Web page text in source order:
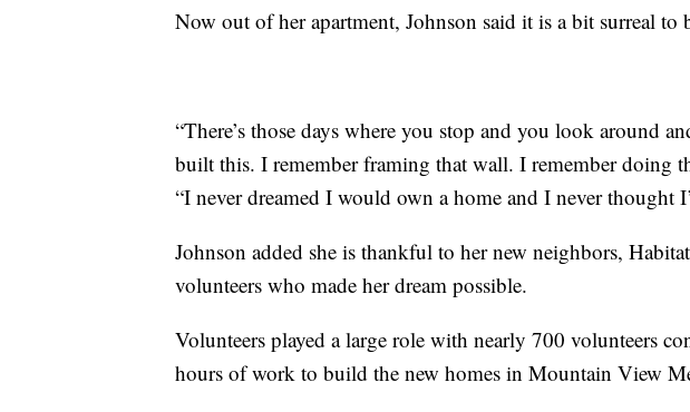
Now out of her apartment, Johnson said it is a bit surreal to
“There’s those days where you stop and you look around
built this. I remember framing that wall. I remember doing
“I never dreamed I would own a home and I never thought
Johnson added she is thankful to her new neighbors,
volunteers who made her dream possible.
Volunteers played a large role with nearly 700 volunteers
hours of work to build the new homes in Mountain View